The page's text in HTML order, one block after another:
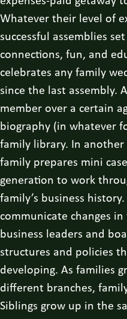
Whatever their level of
successful assemblies
connections, fun, and
celebrates any family
since the last assembly.
member over a certain
biography (in whatever
family library. In another
family prepares mini
generation to work
family’s business
communicate changes
business leaders and
structures and policies
developing. As families
different branches,
Siblings grow up in the